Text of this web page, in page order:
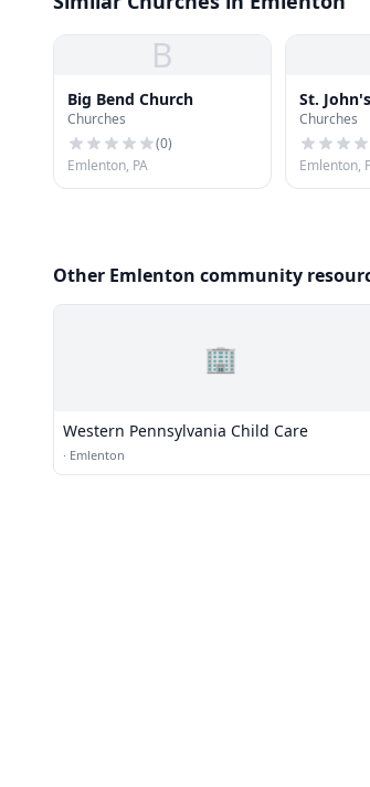
B
Big Bend Church
Churches
(0)
Emlenton, PA
St.
Lutheran
Churches
Emlenton,
Other Emlenton community
🏢
Western Pennsylvania Child Care
· Emlenton